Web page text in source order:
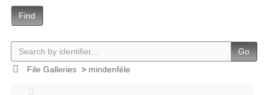
Find
Go
File Galleries> mindenféle